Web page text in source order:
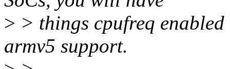
> > things cpufreq
armv5 support.